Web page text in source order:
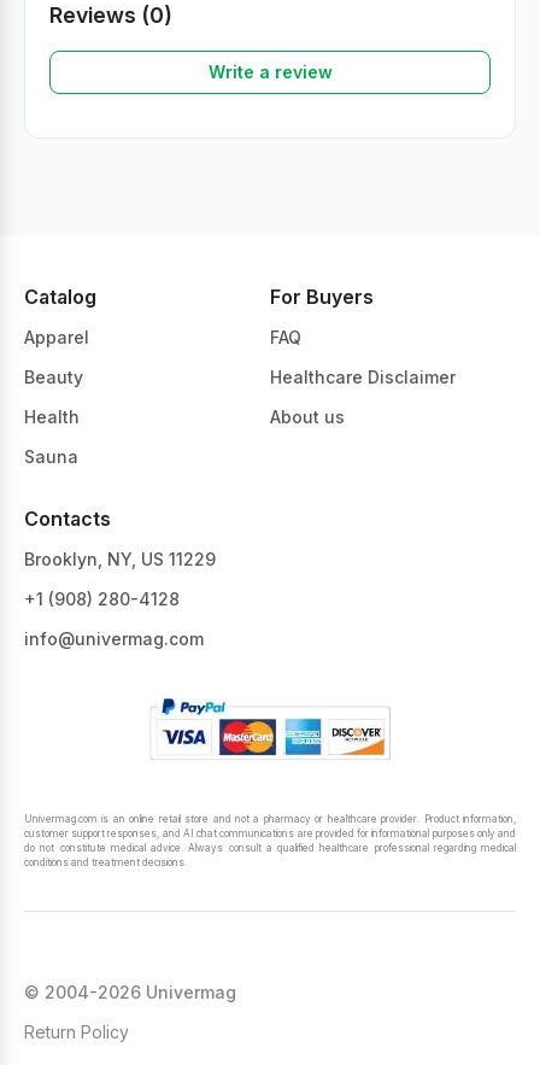
Reviews (0)
Write a review
Catalog
Apparel
Beauty
Health
Sauna
For Buyers
FAQ
Healthcare Disclaimer
About us
Contacts
Brooklyn, NY, US 11229
+1 ‪(908) 280-4128‬
info@univermag.com
Univermag.com is an online retail store and not a pharmacy or healthcare provider. Product information,
customer support responses, and AI chat communications are provided for informational purposes only and
do not constitute medical advice. Always consult a qualified healthcare professional regarding medical
conditions and treatment decisions.
© 2004-2026 Univermag
Return Policy